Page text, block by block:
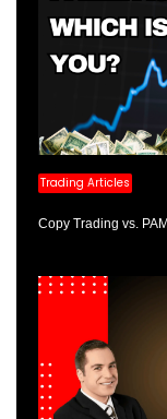
Trading Articles
Copy Trading vs.